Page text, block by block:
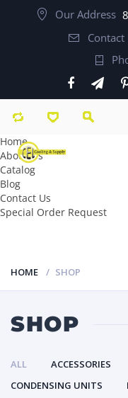
Our Address
Contact
Home
About Us
Catalog
Blog
Contact Us
Special Order Request
HOME SHOP
SHOP
ALL ACCESSORIES
CONDENSING UNITS